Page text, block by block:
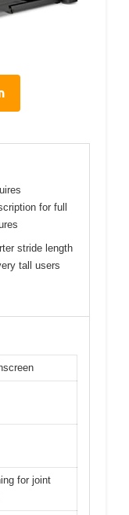
for full
stride length
tall users
for joint